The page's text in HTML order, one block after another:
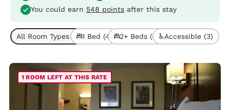
You could earn 548 points after this stay
All Room Types (8)1 Bed (4) 2+ Beds (4) Accessible (3)
1 ROOM LEFT AT THIS RATE